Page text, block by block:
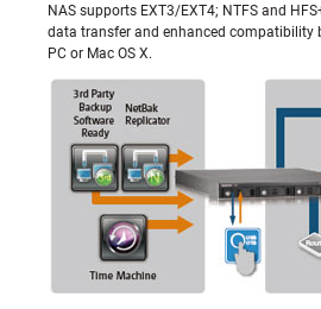
NAS supports EXT3/EXT4; NTFS and
data transfer and enhanced compatibility
PC or Mac OS X.